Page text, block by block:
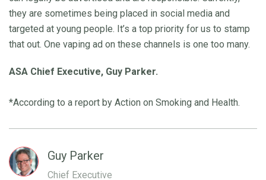
they are sometimes being placed in social media and
targeted at young people. It’s a top priority for us to stamp
that out. One vaping ad on these channels is one too many.
ASA Chief Executive, Guy Parker.
*According to a report by Action on Smoking and Health.
Guy Parker
Chief Executive